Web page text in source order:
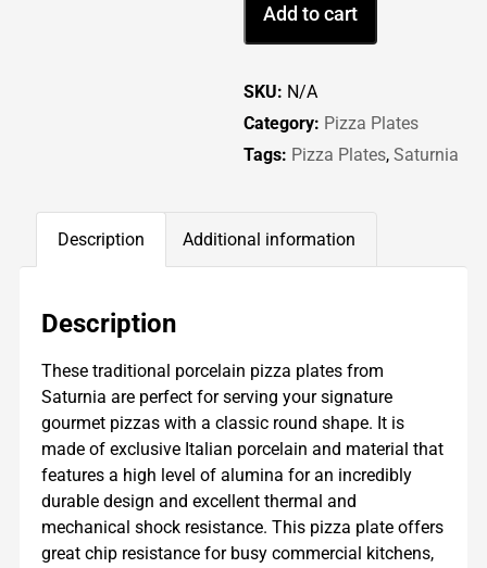
Add to cart
SKU: N/A
Category: Pizza Plates
Tags: Pizza Plates, Saturnia
Description Additional information
Description
These traditional porcelain pizza plates from
Saturnia are perfect for serving your signature
gourmet pizzas with a classic round shape. It is
made of exclusive Italian porcelain and material that
features a high level of alumina for an incredibly
durable design and excellent thermal and
mechanical shock resistance. This pizza plate offers
great chip resistance for busy commercial kitchens,